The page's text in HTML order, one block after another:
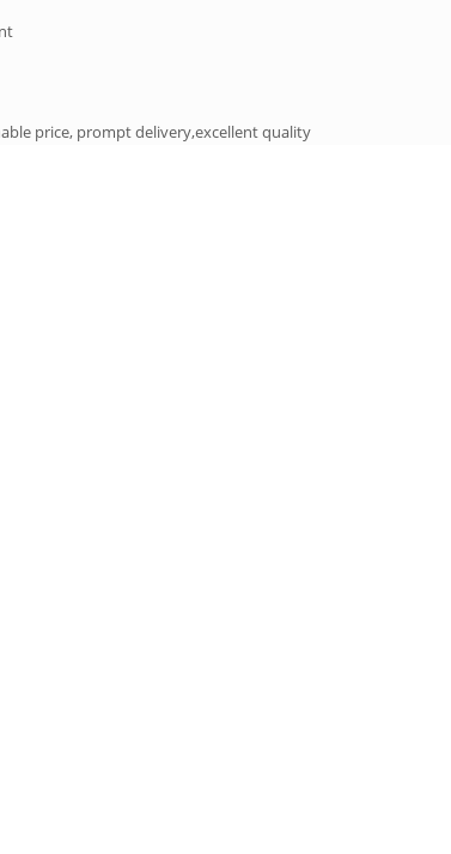
price, prompt delivery,excellent quality